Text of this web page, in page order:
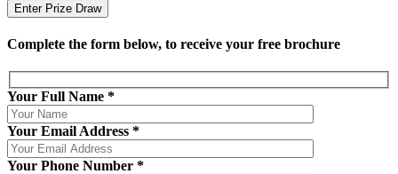
Complete the form below, to receive your free brochure
Your Full Name *
Your Email Address *
Your Phone Number *